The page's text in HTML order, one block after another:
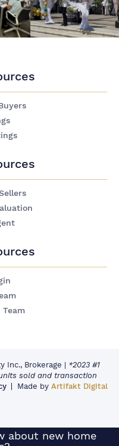
Inc., Brokerage | *2023 #1
sold and transaction
Made by Artifakt Digital
about new home